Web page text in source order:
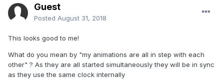
Guest
Posted August 31, 2018
This looks good to me!
What do you mean by "my animations are all in step with each
other" ? As they are all started simultaneously they will be in sync
as they use the same clock internally